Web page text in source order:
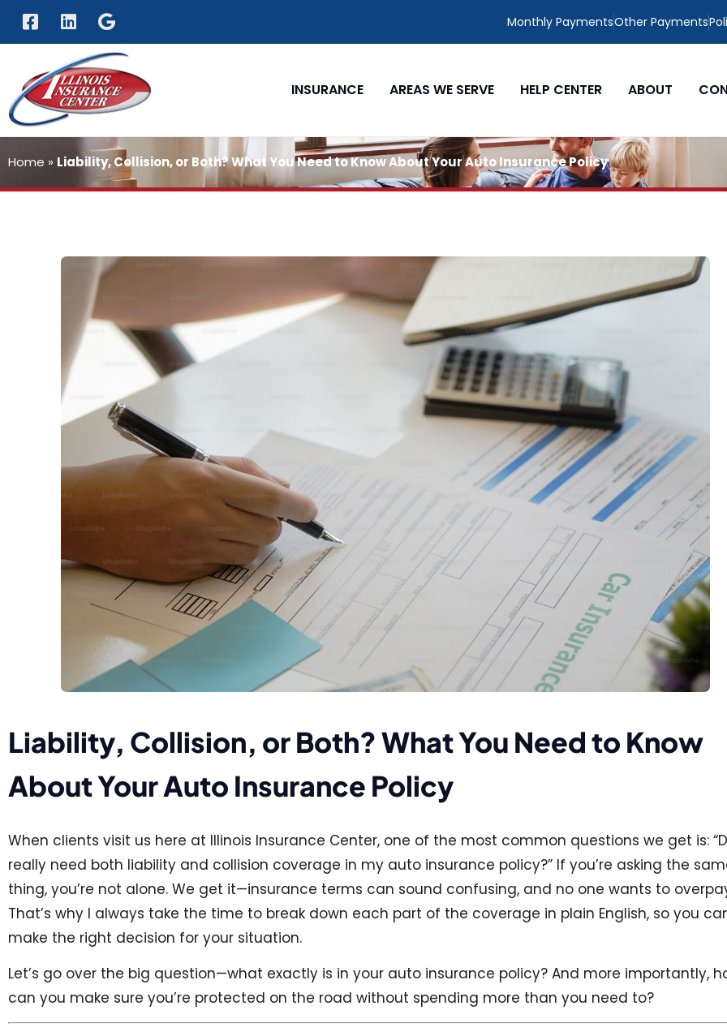
Monthly PaymentsOther Payments
INSURANCE AREAS WE SERVE HELP CENTER ABOUT
Home » Liability, Collision, or Both? What You Need to Know About Your Auto Insurance Policy
Liability, Collision, or Both? What You Need to Know
About Your Auto Insurance Policy
When clients visit us here at Illinois Insurance Center, one of the most common questions we get is:
really need both liability and collision coverage in my auto insurance policy?” If you’re asking the
thing, you’re not alone. We get it—insurance terms can sound confusing, and no one wants to
That’s why I always take the time to break down each part of the coverage in plain English, so you
make the right decision for your situation.
Let’s go over the big question—what exactly is in your auto insurance policy? And more importantly,
can you make sure you’re protected on the road without spending more than you need to?